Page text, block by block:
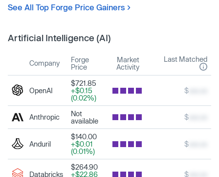
See All Top Forge Price Gainers
Artificial Intelligence (AI)
Company
Forge
Price
Market
Activity
Last Matched
OpenAI
$721.85
+$0.15
(0.02%)
$
Anthropic
Not
available
$
Anduril
$140.00
+$0.01
(0.01%)
$
Databricks
$264.90
+$22.86
$